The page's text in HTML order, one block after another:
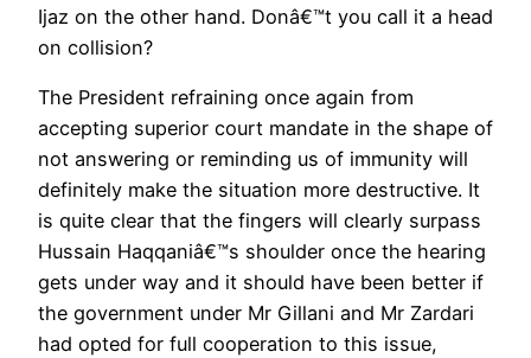
Ijaz on the other hand. Donâ€™t you call it a head
on collision?
The President refraining once again from
accepting superior court mandate in the shape of
not answering or reminding us of immunity will
definitely make the situation more destructive. It
is quite clear that the fingers will clearly surpass
Hussain Haqqaniâ€™s shoulder once the hearing
gets under way and it should have been better if
the government under Mr Gillani and Mr Zardari
had opted for full cooperation to this issue,